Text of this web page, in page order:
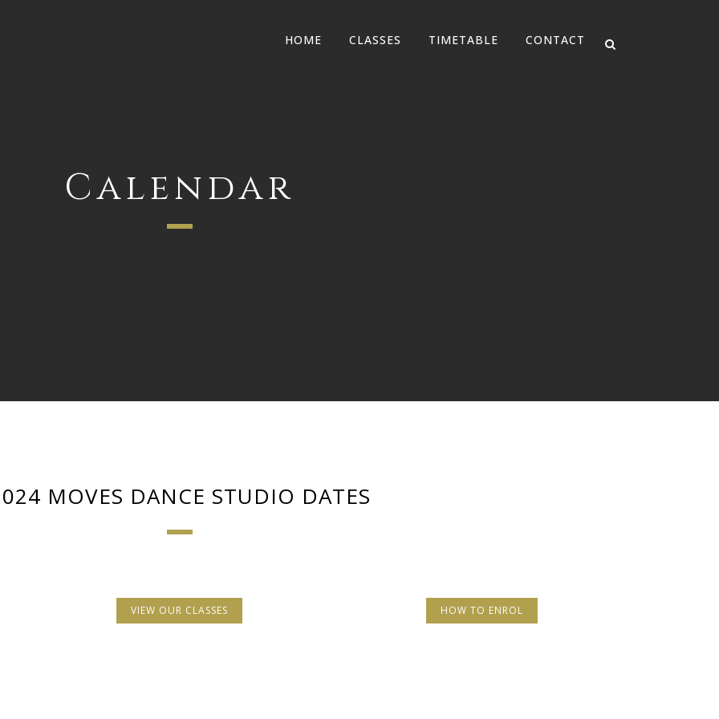
HOME CLASSES TIMETABLE CONTACT
Calendar
MOVES DANCE STUDIO DATES
VIEW OUR CLASSES HOW TO ENROL